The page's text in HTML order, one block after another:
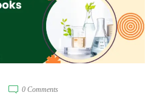
0 Comments